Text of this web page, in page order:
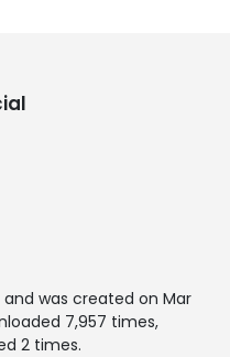
and was created on Mar
7,957 times,
2 times.